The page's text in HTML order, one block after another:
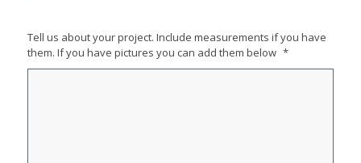
Tell us about your project. Include measurements if you have
them. If you have pictures you can add them below *